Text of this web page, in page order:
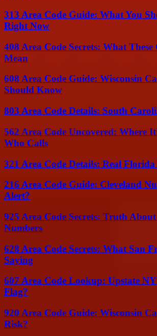
313 Area Code Guide: What You
Right Now
408 Area Code Secrets: What
Mean
608 Area Code Guide: Wisconsin
Should Know
803 Area Code Details: South
562 Area Code Uncovered: Where
Who Calls
321 Area Code Details: Real
216 Area Code Guide: Cleveland
Alert?
925 Area Code Secrets: Truth
Numbers
628 Area Code Secrets: What San
Saying
607 Area Code Lookup: Upstate
Flag?
920 Area Code Guide: Wisconsin
Risk?